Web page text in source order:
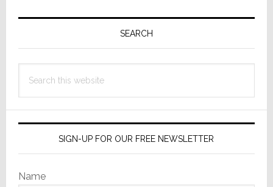
Primary
SEARCH
this
SIGN-UP FOR OUR FREE NEWSLETTER
Name